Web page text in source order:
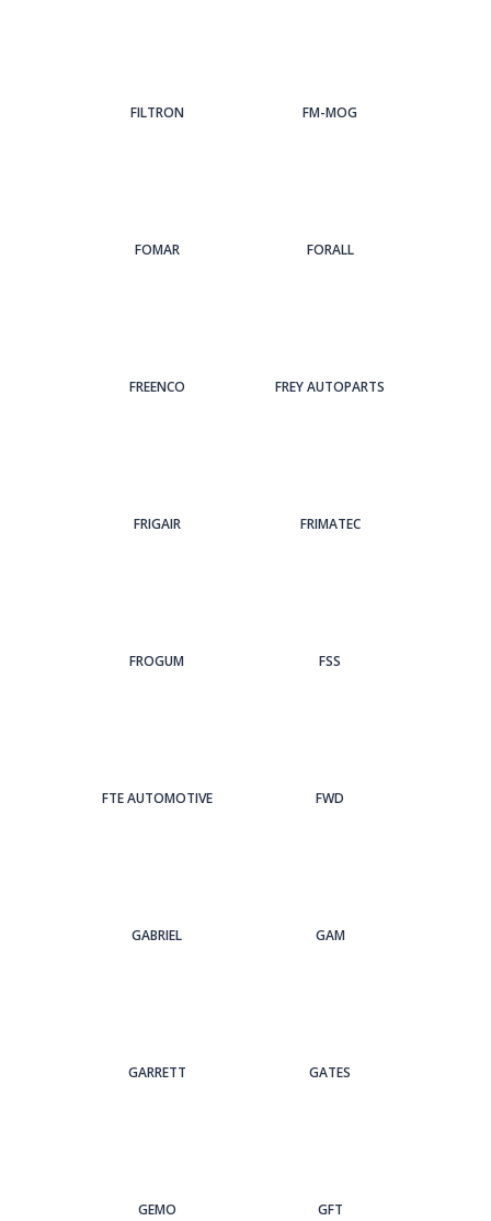
FILTRON FM-MOG
FOMAR FORALL
FREENCO FREY AUTOPARTS
FRIGAIR FRIMATEC
FROGUM FSS
FTE AUTOMOTIVE FWD
GABRIEL GAM
GARRETT GATES
GEMO GFT